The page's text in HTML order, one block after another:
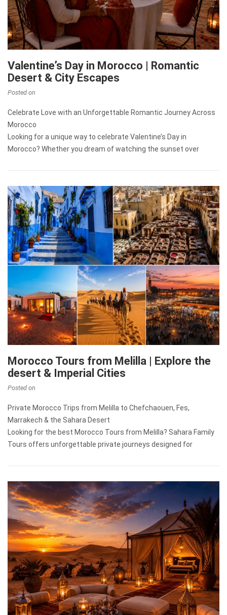
Valentine’s Day in Morocco | Romantic
Desert & City Escapes
Posted on
Celebrate Love with an Unforgettable Romantic Journey Across
Morocco
Looking for a unique way to celebrate Valentine’s Day in
Morocco? Whether you dream of watching the sunset over
Morocco Tours from Melilla | Explore the
desert & Imperial Cities
Posted on
Private Morocco Trips from Melilla to Chefchaouen, Fes,
Marrakech & the Sahara Desert
Looking for the best Morocco Tours from Melilla? Sahara Family
Tours offers unforgettable private journeys designed for